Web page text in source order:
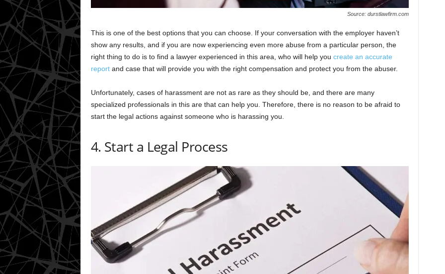
Source: durstlawfirm.com
This is one of the best options that you can choose. If your conversation with the employer haven’t
show any results, and if you are now experiencing even more abuse from a particular person, the
right thing to do is to find a lawyer experienced in this area, who will help you create an accurate
reportand case that will provide you with the right compensation and protect you from the abuser.
Unfortunately, cases of harassment are not as rare as they should be, and there are many
specialized professionals in this are that can help you. Therefore, there is no reason to be afraid to
start the legal actions against someone who is harassing you.
4. Start a Legal Process